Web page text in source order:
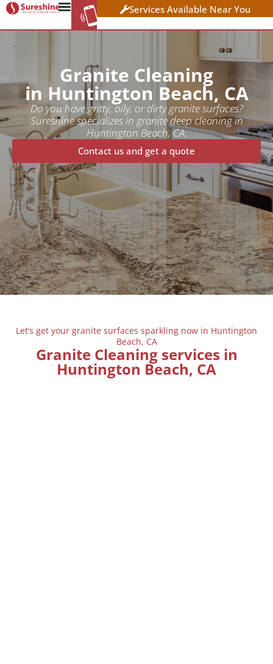
WORK AT CLICK HERE TO APPLY
Services Available Near You
Granite Cleaning
in Huntington Beach, CA
Do you have gritty, oily, or dirty granite surfaces?
Sureshine specializes in granite deep cleaning in
Huntington Beach, CA.
Contact us and get a quote
Let’s get your granite surfaces sparkling now in Huntington
Beach, CA
Granite Cleaning services in
Huntington Beach, CA